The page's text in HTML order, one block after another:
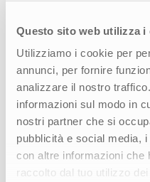
Questo sito web utilizza i
Utilizziamo i cookie per
annunci, per fornire
analizzare il nostro
informazioni sul modo in
nostri partner che si
pubblicità e social media,
con altre informazioni che
raccolto dal tuo utilizzo dei